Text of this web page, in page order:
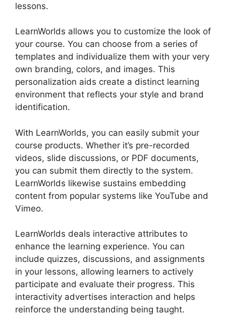
lessons.
LearnWorlds allows you to customize the look of
your course. You can choose from a series of
templates and individualize them with your very
own branding, colors, and images. This
personalization aids create a distinct learning
environment that reflects your style and brand
identification.
With LearnWorlds, you can easily submit your
course products. Whether it’s pre-recorded
videos, slide discussions, or PDF documents,
you can submit them directly to the system.
LearnWorlds likewise sustains embedding
content from popular systems like YouTube and
Vimeo.
LearnWorlds deals interactive attributes to
enhance the learning experience. You can
include quizzes, discussions, and assignments
in your lessons, allowing learners to actively
participate and evaluate their progress. This
interactivity advertises interaction and helps
reinforce the understanding being taught.